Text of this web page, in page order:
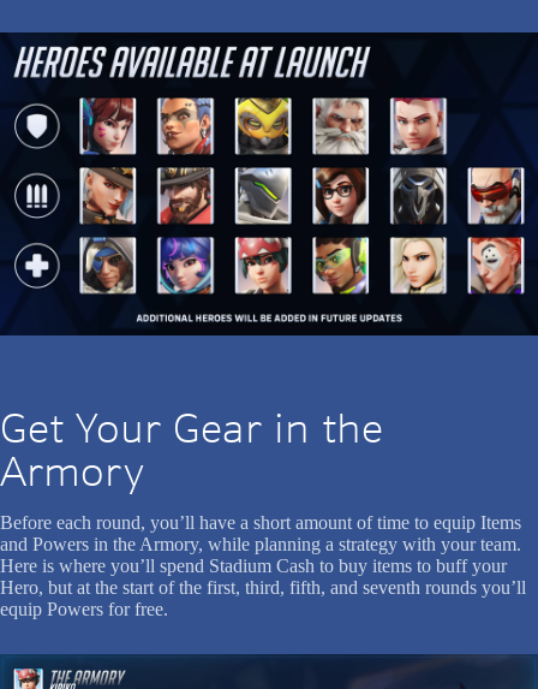
Get Your Gear in the
Armory
Before each round, you’ll have a short amount of time to equip Items
and Powers in the Armory, while planning a strategy with your team.
Here is where you’ll spend Stadium Cash to buy items to buff your
Hero, but at the start of the first, third, fifth, and seventh rounds you’ll
equip Powers for free.